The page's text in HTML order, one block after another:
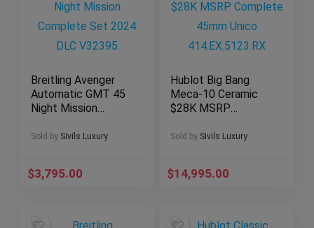
Breitling Avenger
Automatic GMT 45
Night Mission
DLC V32395
Sold by Sivils Luxury
$3,795.00
Hublot Big Bang
Meca-10 Ceramic
$28K MSRP
Unico
Sold by Sivils Luxury
$14,995.00